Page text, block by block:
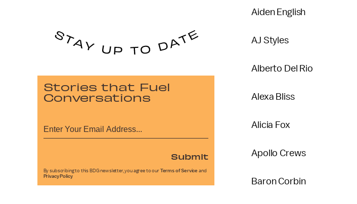
Aiden English
AJ Styles
Alberto Del Rio
Alexa Bliss
Alicia Fox
Apollo Crews
Baron Corbin
Stories that Fuel
Conversations
Submit
By subscribing to this BDG newsletter, you agree to our Terms of Service and
Privacy Policy